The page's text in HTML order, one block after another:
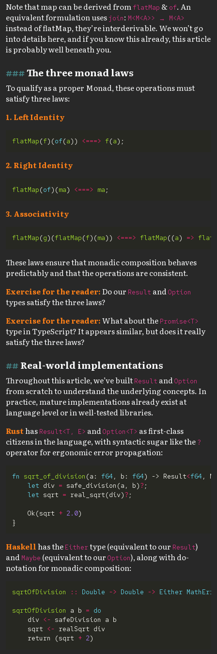
Note that map can be derived fromflatMap & of. An
equivalent formulation uses join: M<M<A>> → M<A>
instead of flatMap, they’re interderivable. We won’t go
into details here, and if you know this already, this article
is probably well beneath you.
The three monad laws
To qualify as a proper Monad, these operations must
satisfy three laws:
1. Left Identity
flatMap(f)(of(a)) <===> f(a
2. Right Identity
flatMap(of)(ma) <===> ma
3. Associativity
flatMap(g)(flatMap(f)(ma)) <===> flatMap((a) =>
These laws ensure that monadic composition behaves
predictably and that the operations are consistent.
Exercise for the reader:Do our Result and Option
types satisfy the three laws?
Exercise for the reader:What about the Promise<T>
type in TypeScript? It appears similar, but does it really
satisfy the three laws?
Real-world implementations
Throughout this article, we’ve built Result and Option
from scratch to understand the underlying concepts. In
practice, mature implementations already exist at
language level or in well-tested libraries.
Rusthas Result<T, E> and Option<T> as first-class
citizens in the language, with syntactic sugar like the ?
operator for ergonomic error propagation:
fn sqrt_of_division (a: f64, b: f64) -> Result<f64,
let div = safe_division(a, b)?
let sqrt = real_sqrt(div)?
    Ok(sqrt
+ 2.0
Haskellhas the Eithertype (equivalent to our Result)
and Maybe (equivalent to our Option), along with do-
notation for monadic composition:
sqrtOfDivision :: Double -> Double -> Either
sqrtOfDivision a b = do
    div
<-
    sqrt
<-
    return (sqrt
+ 2